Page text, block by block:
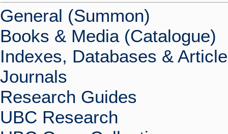
General (Summon)
Books & Media (Catalogue)
Indexes, Databases &
Journals
Research Guides
UBC Research